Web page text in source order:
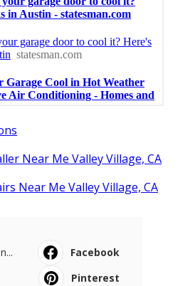
Near Me Valley Village, CA
Near Me Valley Village, CA
Facebook
Pinterest